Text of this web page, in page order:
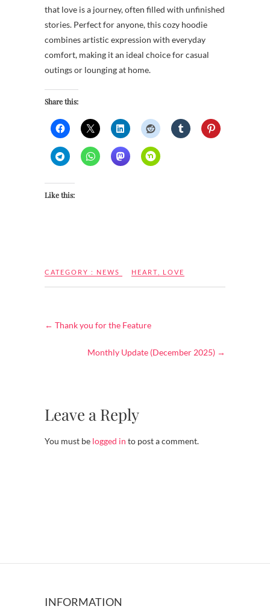
that love is a journey, often filled with unfinished
stories. Perfect for anyone, this cozy hoodie
combines artistic expression with everyday
comfort, making it an ideal choice for casual
outings or lounging at home.
Share this:
Like this:
CATEGORY : NEWS HEART LOVE
← Thank you for the Feature
Monthly Update (December 2025) →
Leave a Reply
You must be logged in to post a comment.
INFORMATION